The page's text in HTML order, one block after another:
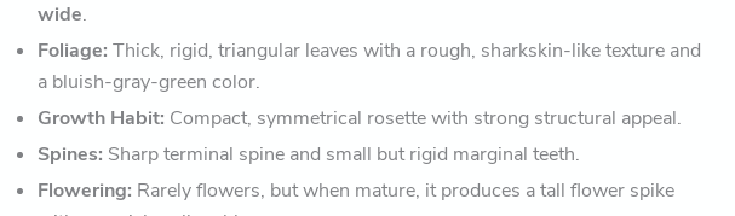
wide.
Foliage: Thick, rigid, triangular leaves with a rough, sharkskin-like texture and
a bluish-gray-green color.
Growth Habit: Compact, symmetrical rosette with strong structural appeal.
Spines: Sharp terminal spine and small but rigid marginal teeth.
Flowering: Rarely flowers, but when mature, it produces a tall flower spike